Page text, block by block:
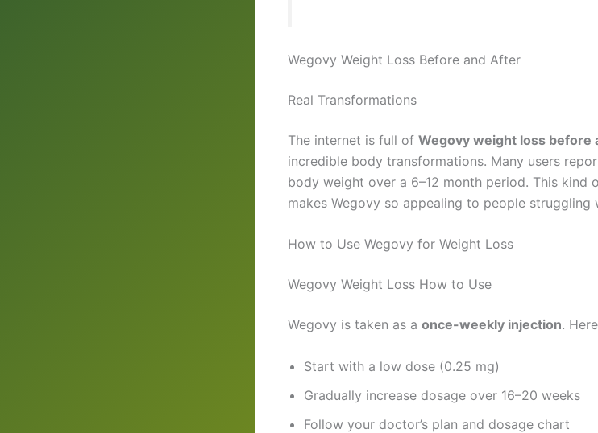
Wegovy Weight Loss Before and After
Real Transformations
The internet is full of Wegovy weight loss before
incredible body transformations. Many users
body weight over a 6–12 month period. This kind
makes Wegovy so appealing to people
How to Use Wegovy for Weight Loss
Wegovy Weight Loss How to Use
Wegovy is taken as a once-weekly injection.
Start with a low dose (0.25 mg)
Gradually increase dosage over 16–20 weeks
Follow your doctor’s plan and dosage chart